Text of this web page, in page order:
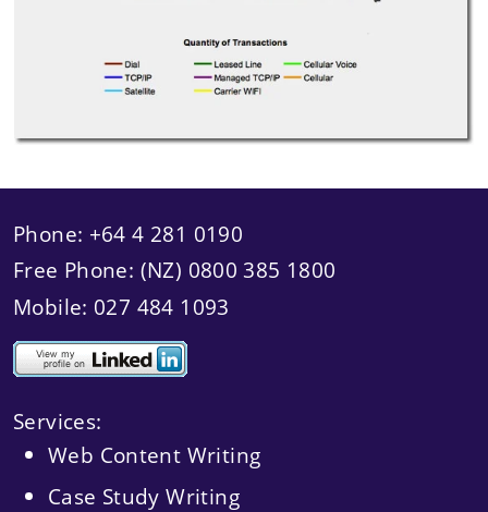
Phone: +64 4 281 0190
Free Phone: (NZ) 0800 385 1800
Mobile: 027 484 1093
Services:
Web Content Writing
Case Study Writing